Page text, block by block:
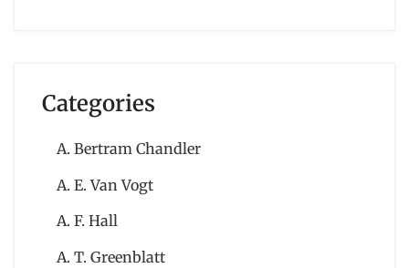
Categories
A. Bertram Chandler
A. E. Van Vogt
A. F. Hall
A. T. Greenblatt